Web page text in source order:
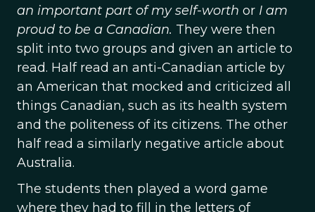
an important part of my self-worth or I am
proud to be a Canadian. They were then
split into two groups and given an article to
read. Half read an anti-Canadian article by
an American that mocked and criticized all
things Canadian, such as its health system
and the politeness of its citizens. The other
half read a similarly negative article about
Australia.
The students then played a word game
where they had to fill in the letters of